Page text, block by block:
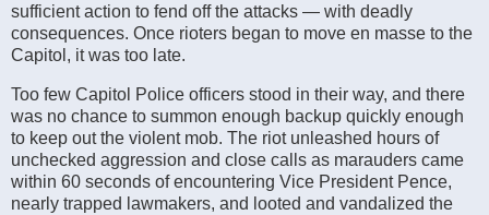
sufficient action to fend off the attacks — with deadly
consequences. Once rioters began to move en masse to the
Capitol, it was too late.
Too few Capitol Police officers stood in their way, and there
was no chance to summon enough backup quickly enough
to keep out the violent mob. The riot unleashed hours of
unchecked aggression and close calls as marauders came
within 60 seconds of encountering Vice President Pence,
nearly trapped lawmakers, and looted and vandalized the